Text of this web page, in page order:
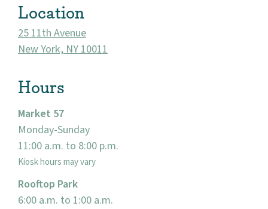
About
Location
25 11th Avenue
New York, NY 10011
Hours
Market 57
Monday-Sunday
11:00 a.m. to 8:00 p.m.
Kiosk hours may vary
Rooftop Park
6:00 a.m. to 1:00 a.m.